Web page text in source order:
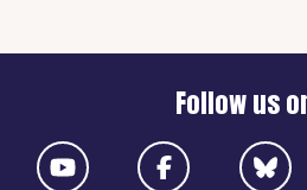
Follow us